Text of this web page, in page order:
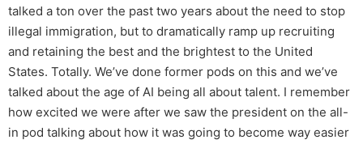
talked a ton over the past two years about the need to stop
illegal immigration, but to dramatically ramp up recruiting
and retaining the best and the brightest to the United
States. Totally. We’ve done former pods on this and we’ve
talked about the age of AI being all about talent. I remember
how excited we were after we saw the president on the all-
in pod talking about how it was going to become way easier